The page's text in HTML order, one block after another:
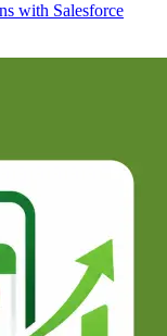
with Salesforce